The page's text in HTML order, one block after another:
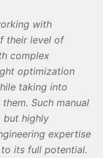
with
their level of
complex
optimization
taking into
Such manual
but highly
expertise
its full potential.